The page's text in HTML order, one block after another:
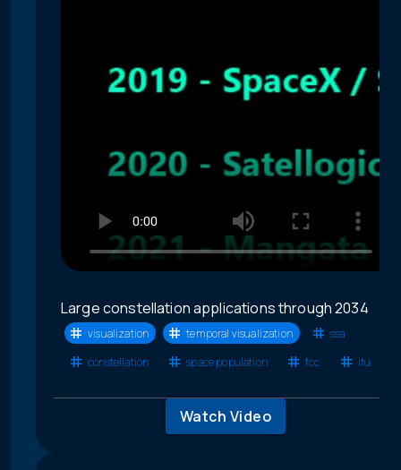
Large constellation applications through 2034
visualization temporal visualization
ssa
constellation
space population fcc itu
Watch Video